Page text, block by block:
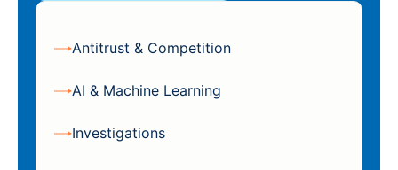
Antitrust & Competition
AI & Machine Learning
Investigations